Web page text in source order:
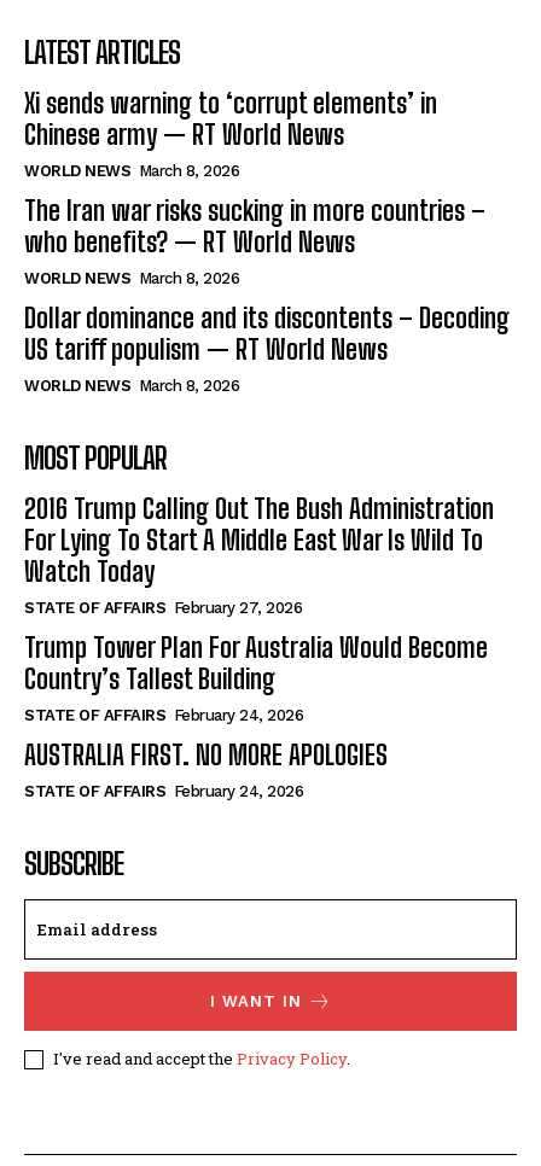
LATEST ARTICLES
Xi sends warning to ‘corrupt elements’ in
Chinese army — RT World News
WORLD NEWS March 8, 2026
The Iran war risks sucking in more countries –
who benefits? — RT World News
WORLD NEWS March 8, 2026
Dollar dominance and its discontents – Decoding
US tariff populism — RT World News
WORLD NEWS March 8, 2026
MOST POPULAR
2016 Trump Calling Out The Bush Administration
For Lying To Start A Middle East War Is Wild To
Watch Today
STATE OF AFFAIRS February 27, 2026
Trump Tower Plan For Australia Would Become
Country’s Tallest Building
STATE OF AFFAIRS February 24, 2026
AUSTRALIA FIRST. NO MORE APOLOGIES
STATE OF AFFAIRS February 24, 2026
SUBSCRIBE
I WANT IN
I've read and accept the Privacy Policy.